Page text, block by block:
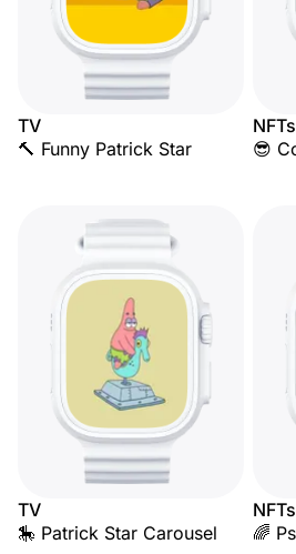
TV
🔨 Funny Patrick Star
NFTs
😎
TV
🎠 Patrick Star Carousel
NFTs
🌈